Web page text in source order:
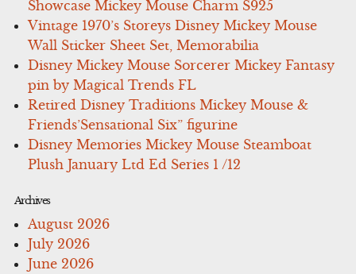
Showcase Mickey Mouse Charm S925
Vintage 1970’s Storeys Disney Mickey Mouse
Wall Sticker Sheet Set, Memorabilia
Disney Mickey Mouse Sorcerer Mickey Fantasy
pin by Magical Trends FL
Retired Disney Traditions Mickey Mouse &
Friends’Sensational Six” figurine
Disney Memories Mickey Mouse Steamboat
Plush January Ltd Ed Series 1 /12
Archives
August 2026
July 2026
June 2026